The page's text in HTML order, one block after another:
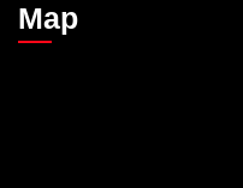
Map